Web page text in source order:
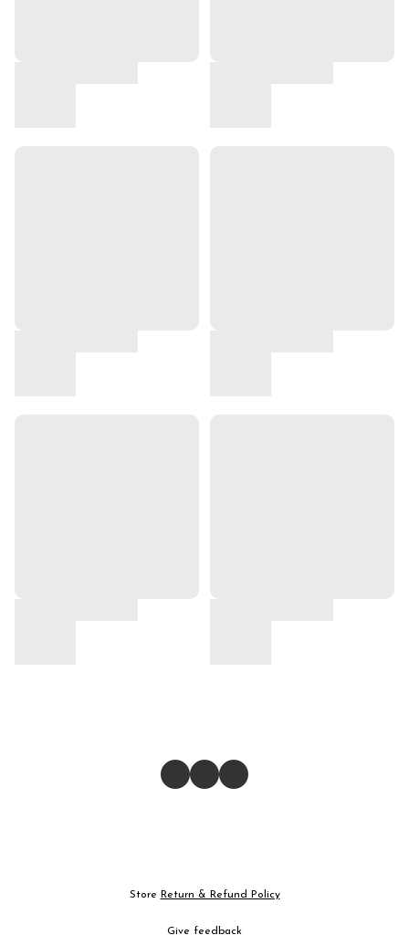
Store Return & Refund Policy
Give feedback